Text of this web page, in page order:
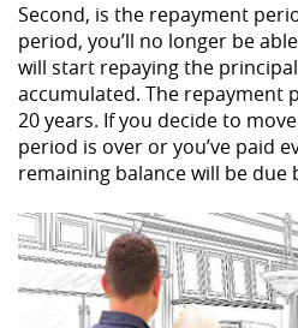
Second, is the repayment
period, you’ll no longer be
will start repaying the
accumulated. The repayment
20 years. If you decide to
period is over or you’ve paid
remaining balance will be due